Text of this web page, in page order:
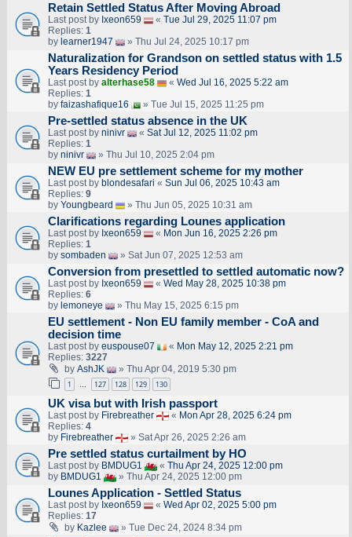
Retain Settled Status After Moving Abroad
Last post by Ixeon659 « Tue Jul 29, 2025 11:07 pm
Replies: 1
by learner1947 » Thu Jul 24, 2025 10:17 pm
Naturalization for Grandson on settled status with 1.5
Years Residency Period
Last post by alterhase58 « Wed Jul 16, 2025 5:22 am
Replies: 1
by faizashafique16 » Tue Jul 15, 2025 11:25 pm
Pre-settled status absence in the UK
Last post by ninivr « Sat Jul 12, 2025 11:02 pm
Replies: 1
by ninivr » Thu Jul 10, 2025 2:04 pm
NEW EU pre settlement scheme for my mother
Last post by blondesafari « Sun Jul 06, 2025 10:43 am
Replies: 9
by Youngbeard » Thu Jun 05, 2025 10:31 am
Clarifications regarding Lounes application
Last post by Ixeon659 « Mon Jun 16, 2025 2:26 pm
Replies: 1
by sombaden » Sat Jun 07, 2025 12:53 am
Conversion from presettled to settled automatic now?
Last post by Ixeon659 « Wed May 28, 2025 10:38 pm
Replies: 6
by lemoneye » Thu May 15, 2025 6:15 pm
EU settlement - Non EU family member - CoA and
decision time
Last post by euspouse07 « Mon May 12, 2025 2:21 pm
Replies: 3227
by AshJK » Thu Apr 04, 2019 5:30 pm
1 … 127 128 129 130
UK visa but with Irish passport
Last post by Firebreather « Mon Apr 28, 2025 6:24 pm
Replies: 4
by Firebreather » Sat Apr 26, 2025 2:26 am
Pre settled status curtailment by HO
Last post by BMDUG1 « Thu Apr 24, 2025 12:00 pm
by BMDUG1 » Thu Apr 24, 2025 12:00 pm
Lounes Application - Settled Status
Last post by Ixeon659 « Wed Apr 02, 2025 5:00 pm
Replies: 17
by Kazlee » Tue Dec 24, 2024 8:34 pm